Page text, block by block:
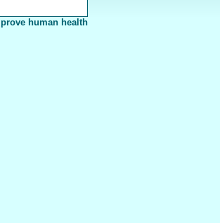
human health